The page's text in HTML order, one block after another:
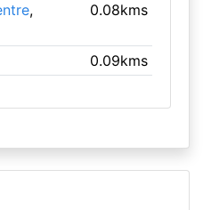
,
0.08kms
0.09kms